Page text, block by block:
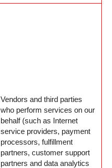
Vendors and third parties
who perform services on our
behalf (such as Internet
service providers, payment
processors, fulfillment
partners, customer support
partners and data analytics